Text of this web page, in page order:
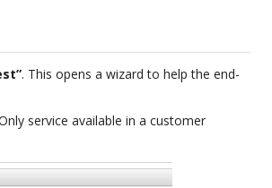
. This opens a wizard to help the end-
service available in a customer